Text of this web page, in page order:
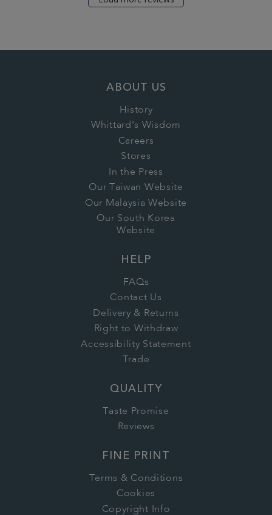
ABOUT US
History
Whittard's Wisdom
Careers
Stores
In the Press
Our Taiwan Website
Our Malaysia Website
Our South Korea
Website
HELP
FAQs
Contact Us
Delivery & Returns
Right to Withdraw
Accessibility Statement
Trade
QUALITY
Taste Promise
Reviews
FINE PRINT
Terms & Conditions
Cookies
Copyright Info